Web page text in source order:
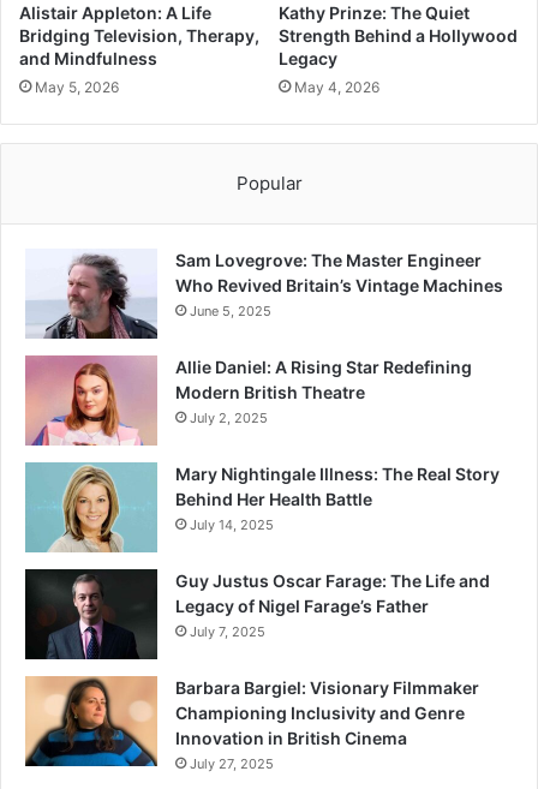
Alistair Appleton: A Life
Bridging Television, Therapy,
and Mindfulness
May 5, 2026
Kathy Prinze: The Quiet
Strength Behind a Hollywood
Legacy
May 4, 2026
Popular
Sam Lovegrove: The Master Engineer
Who Revived Britain’s Vintage Machines
June 5, 2025
Allie Daniel: A Rising Star Redefining
Modern British Theatre
July 2, 2025
Mary Nightingale Illness: The Real Story
Behind Her Health Battle
July 14, 2025
Guy Justus Oscar Farage: The Life and
Legacy of Nigel Farage’s Father
July 7, 2025
Barbara Bargiel: Visionary Filmmaker
Championing Inclusivity and Genre
Innovation in British Cinema
July 27, 2025